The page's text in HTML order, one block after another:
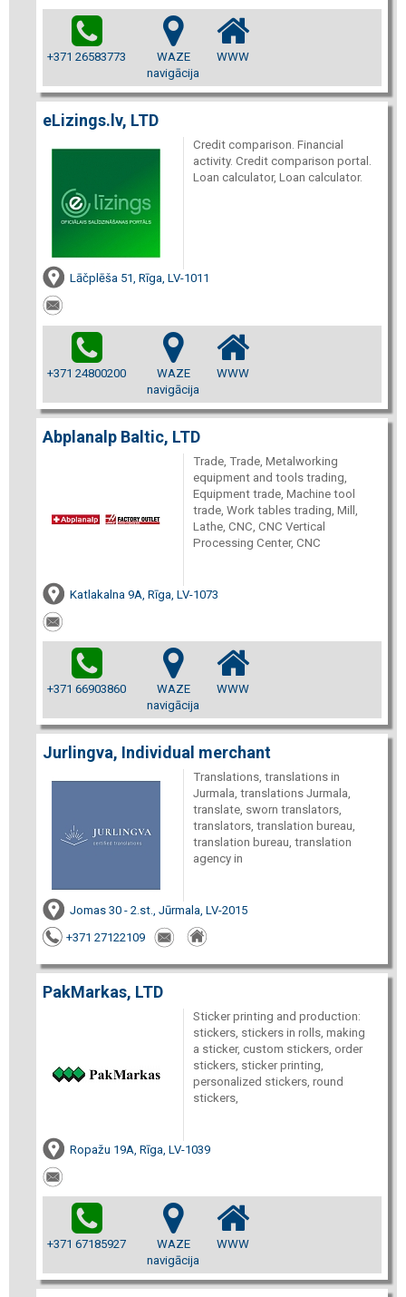
+371 26583773
WAZE
navigācija
WWW
eLizings.lv, LTD
Credit comparison. Financial
activity. Credit comparison portal.
Loan calculator, Loan calculator.
Lāčplēša 51, Rīga, LV-1011
+371 24800200
WAZE
navigācija
WWW
Abplanalp Baltic, LTD
Trade, Trade, Metalworking
equipment and tools trading,
Equipment trade, Machine tool
trade, Work tables trading, Mill,
Lathe, CNC, CNC Vertical
Processing Center, CNC
Katlakalna 9A, Rīga, LV-1073
+371 66903860
WAZE
navigācija
WWW
Jurlingva, Individual merchant
Translations, translations in
Jurmala, translations Jurmala,
translate, sworn translators,
translators, translation bureau,
translation bureau, translation
agency in
Jomas 30 - 2.st., Jūrmala, LV-2015
+371 27122109
PakMarkas, LTD
Sticker printing and production:
stickers, stickers in rolls, making
a sticker, custom stickers, order
stickers, sticker printing,
personalized stickers, round
stickers,
Ropažu 19A, Rīga, LV-1039
+371 67185927
WAZE
navigācija
WWW